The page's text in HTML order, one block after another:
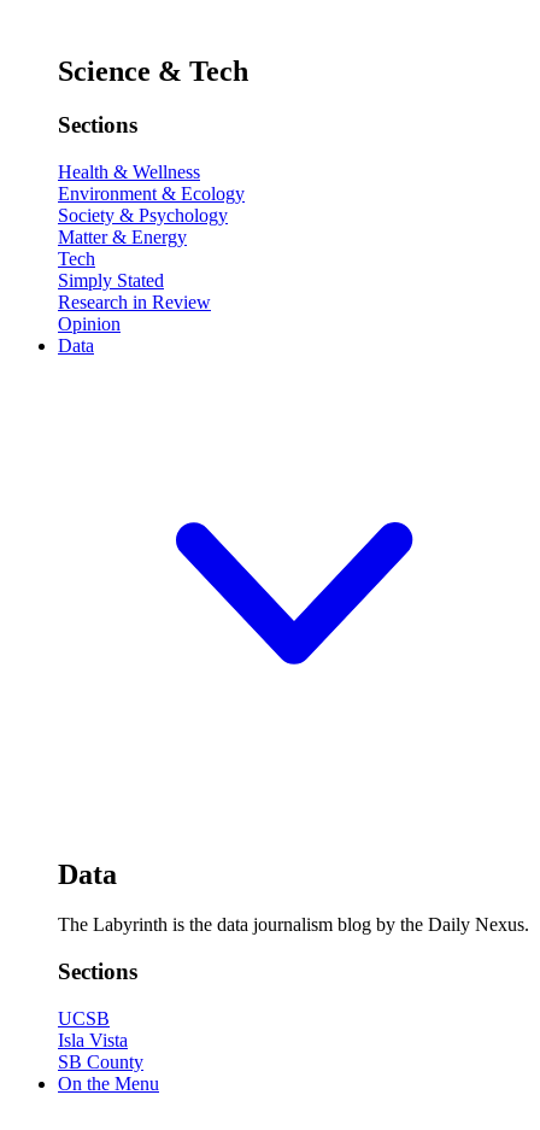
Science & Tech
Sections
Health & Wellness
Environment & Ecology
Society & Psychology
Matter & Energy
Tech
Simply Stated
Research in Review
Opinion
Data
Data
The Labyrinth is the data journalism blog by the Daily Nexus.
Sections
UCSB
Isla Vista
SB County
On the Menu